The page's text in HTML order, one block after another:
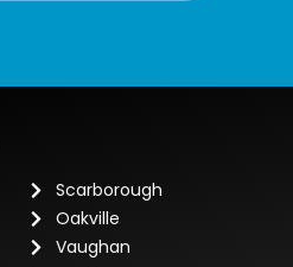
Scarborough
Oakville
Vaughan